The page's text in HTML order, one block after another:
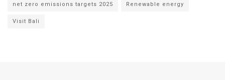
net zero emissions targets 2025 Renewable energy
Visit Bali